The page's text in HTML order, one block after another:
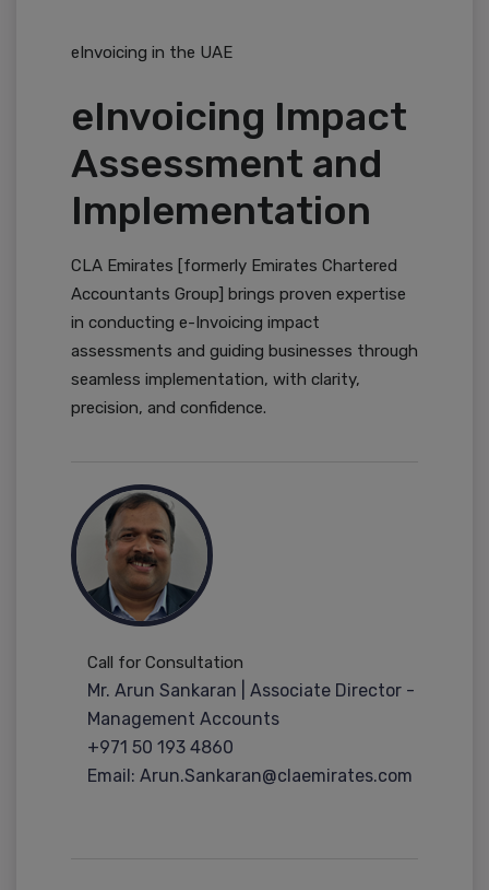
eInvoicing in the UAE
eInvoicing Impact
Assessment and
Implementation
CLA Emirates [formerly Emirates Chartered
Accountants Group] brings proven expertise
in conducting e-Invoicing impact
assessments and guiding businesses through
seamless implementation, with clarity,
precision, and confidence.
Call for Consultation
Mr. Arun Sankaran | Associate Director -
Management Accounts
+971 50 193 4860
Email: Arun.Sankaran@claemirates.com